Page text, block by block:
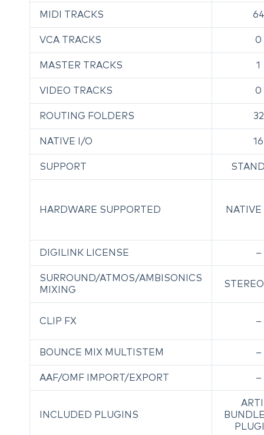
MIDI TRACKS 64
VCA TRACKS 0
MASTER TRACKS 1
VIDEO TRACKS 0
ROUTING FOLDERS 32
NATIVE I/O 16
SUPPORT
HARDWARE SUPPORTED
DIGILINK LICENSE –
SURROUND/ATMOS/AMBISONICS
MIXING
CLIP FX –
BOUNCE MIX MULTISTEM –
AAF/OMF IMPORT/EXPORT –
INCLUDED PLUGINS